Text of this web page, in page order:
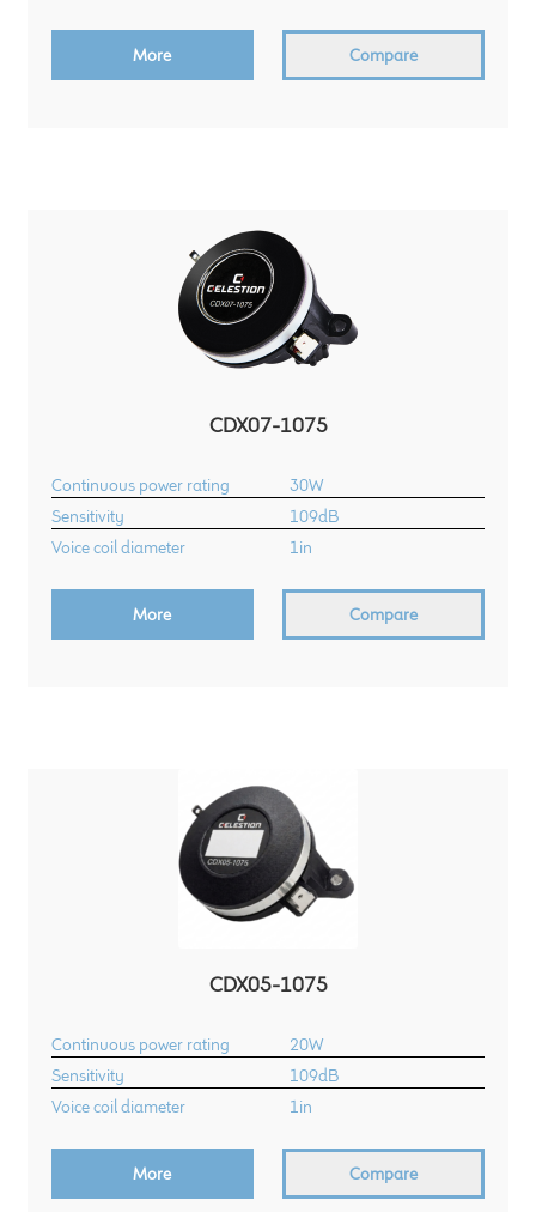
More Compare
CDX07-1075
Continuous power rating
30W
Sensitivity
109dB
Voice coil diameter
1in
More Compare
CDX05-1075
Continuous power rating
20W
Sensitivity
109dB
Voice coil diameter
1in
More Compare